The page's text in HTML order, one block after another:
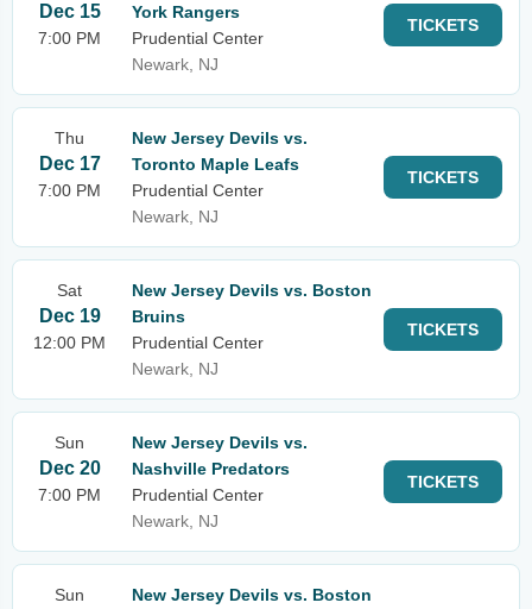
Dec 15
7:00 PM
York Rangers
Prudential Center
Newark, NJ
TICKETS
Thu
Dec 17
7:00 PM
New Jersey Devils vs.
Toronto Maple Leafs
Prudential Center
Newark, NJ
TICKETS
Sat
Dec 19
12:00 PM
New Jersey Devils vs. Boston
Bruins
Prudential Center
Newark, NJ
TICKETS
Sun
Dec 20
7:00 PM
New Jersey Devils vs.
Nashville Predators
Prudential Center
Newark, NJ
TICKETS
Sun
New Jersey Devils vs. Boston